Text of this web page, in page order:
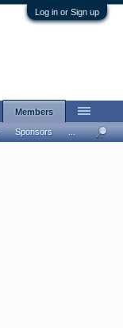
Log in or Sign up
Members
Sponsors ...